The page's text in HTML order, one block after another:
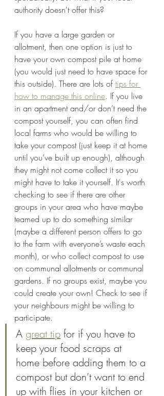
authority doesn't offer this?
If you have a large garden or
allotment, then one option is just to
have your own compost pile at home
(you would just need to have space for
this outside). There are lots of tips for
how to manage this online. If you live
in an apartment and/or don’t need the
compost yourself, you can often find
local farms who would be willing to
take your compost (just keep it at home
until you’ve built up enough), although
they might not come collect it so you
might have to take it yourself. It's worth
checking to see if there are other
groups in your area who have maybe
teamed up to do something similar
(maybe a different person offers to go
to the farm with everyone’s waste each
month), or who collect compost to use
on communal allotments or communal
gardens. If no groups exist, maybe you
could create your own! Check to see if
your neighbours might be willing to
participate.
A great tip for if you have to
keep your food scraps at
home before adding them to a
compost but don’t want to end
up with flies in your kitchen or